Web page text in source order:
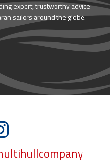
expert, trustworthy advice
sailors around the globe.